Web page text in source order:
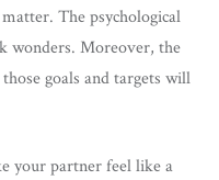
The psychological
wonders. Moreover, the
goals and targets will
your partner feel like a